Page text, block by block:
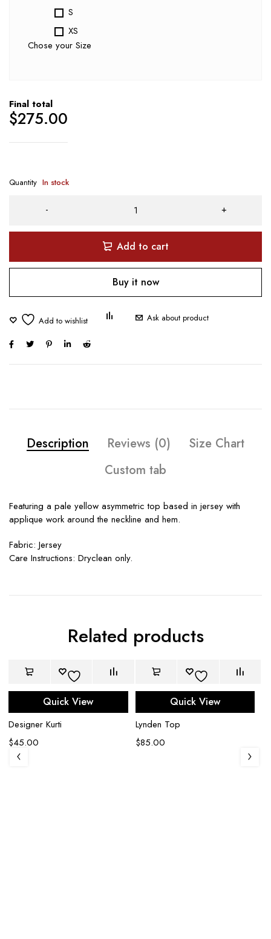
S
XS
Chose your Size
Final total
$275.00
Quantity In stock
Add to cart
Buy it now
Ask about product
Description Reviews (0)
Size Chart
Custom tab
Featuring a pale yellow asymmetric top based in jersey with
applique work around the neckline and hem.
Fabric: Jersey
Care Instructions: Dryclean only.
Related products
Quick View
Designer Kurti
$45.00
Quick View
Lynden Top
$85.00